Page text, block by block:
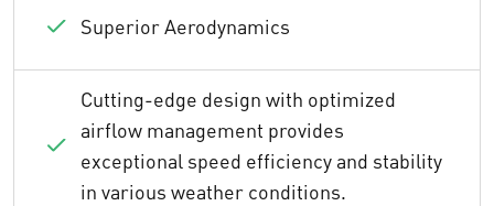
Superior Aerodynamics
Cutting-edge design with optimized
airflow management provides
exceptional speed efficiency and stability
in various weather conditions.